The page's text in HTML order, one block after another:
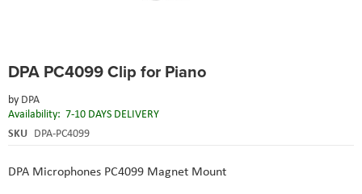
DPA PC4099 Clip for Piano
by DPA
Availability: 7-10 DAYS DELIVERY
SKU DPA-PC4099
DPA Microphones PC4099 Magnet Mount
to
beginning
of
the